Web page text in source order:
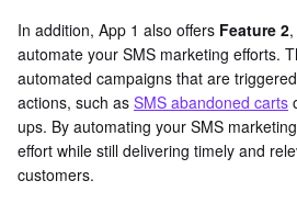
In addition, App 1 also offers Feature 2
automate your SMS marketing efforts.
automated campaigns that are
actions, such as SMS abandoned carts
ups. By automating your SMS
effort while still delivering timely and
customers.